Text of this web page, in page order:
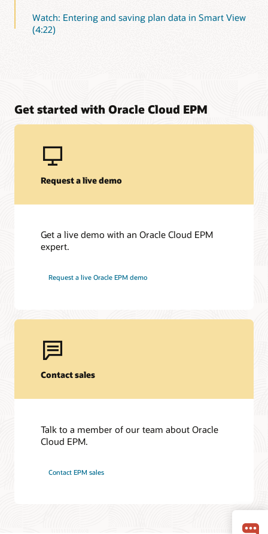
Watch: Entering and saving plan data in Smart View
(4:22)
Get started with Oracle Cloud EPM
Request a live demo
Get a live demo with an Oracle Cloud EPM
expert.
Request a live Oracle EPM demo
Contact sales
Talk to a member of our team about Oracle
Cloud EPM.
Contact EPM sales